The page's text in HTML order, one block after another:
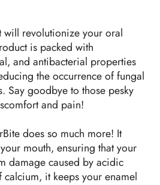
revolutionize your oral
is packed with
and antibacterial properties
the occurrence of fungal
Say goodbye to those pesky
and pain!
does so much more! It
mouth, ensuring that your
damage caused by acidic
it keeps your enamel